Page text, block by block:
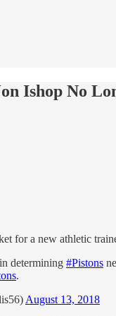
Ishop No
for a new athletic
determining #Pistons
.
August 13, 2018